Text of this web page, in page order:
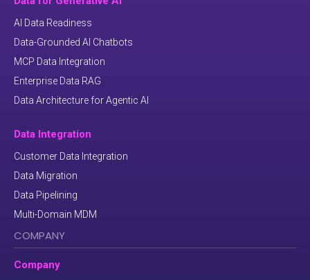
AI Data Readiness
Data-Grounded AI Chatbots
MCP Data Integration
Enterprise Data RAG
Data Architecture for Agentic AI
Data Integration
Customer Data Integration
Data Migration
Data Pipelining
Multi-Domain MDM
COMPANY
Company